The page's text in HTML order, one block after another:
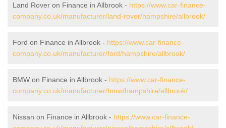
Land Rover on Finance in Allbrook - https://www.car-finance-
company.co.uk/manufacturer/land-rover/hampshire/allbrook/
Ford on Finance in Allbrook - https://www.car-finance-
company.co.uk/manufacturer/ford/hampshire/allbrook/
BMW on Finance in Allbrook - https://www.car-finance-
company.co.uk/manufacturer/bmw/hampshire/allbrook/
Nissan on Finance in Allbrook - https://www.car-finance-